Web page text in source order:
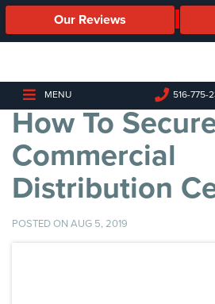
Our Reviews
MENU 516-775-
Business
Cameras
Business
Security
Cameras
Elevated
Body
Temperature/Fever
How To
Commercial
Distribution
POSTED ON AUG 5, 2019